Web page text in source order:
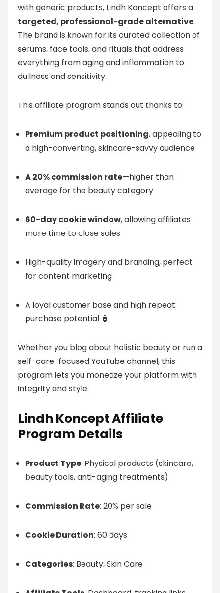
with generic products, Lindh Koncept offers a
targeted, professional-grade alternative.
The brand is known for its curated collection of
serums, face tools, and rituals that address
everything from aging and inflammation to
dullness and sensitivity.
This affiliate program stands out thanks to:
Premium product positioning, appealing to
a high-converting, skincare-savvy audience
A 20% commission rate—higher than
average for the beauty category
60-day cookie window, allowing affiliates
more time to close sales
High-quality imagery and branding, perfect
for content marketing
A loyal customer base and high repeat
purchase potential 🧴
Whether you blog about holistic beauty or run a
self-care-focused YouTube channel, this
program lets you monetize your platform with
integrity and style.
Lindh Koncept Affiliate
Program Details
Product Type: Physical products (skincare,
beauty tools, anti-aging treatments)
Commission Rate: 20% per sale
Cookie Duration: 60 days
Categories: Beauty, Skin Care